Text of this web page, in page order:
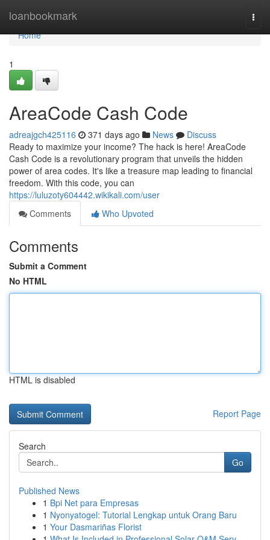
loanbookmark
Home
Home
1
AreaCode Cash Code
adreajgch425116 371 days ago News
Discuss
Ready to maximize your income? The hack is here! AreaCode
Cash Code is a revolutionary program that unveils the hidden
power of area codes. It's like a treasure map leading to financial
freedom. With this code, you can
https://luluzoty604442.wikikali.com/user
Comments
Who Upvoted
Comments
Submit a Comment
No HTML
HTML is disabled
Report Page
Search
Go
Published News
1 Bpi Net para Empresas
1 Nyonyatogel: Tutorial Lengkap untuk Orang Baru
1 Your Dasmariñas Florist